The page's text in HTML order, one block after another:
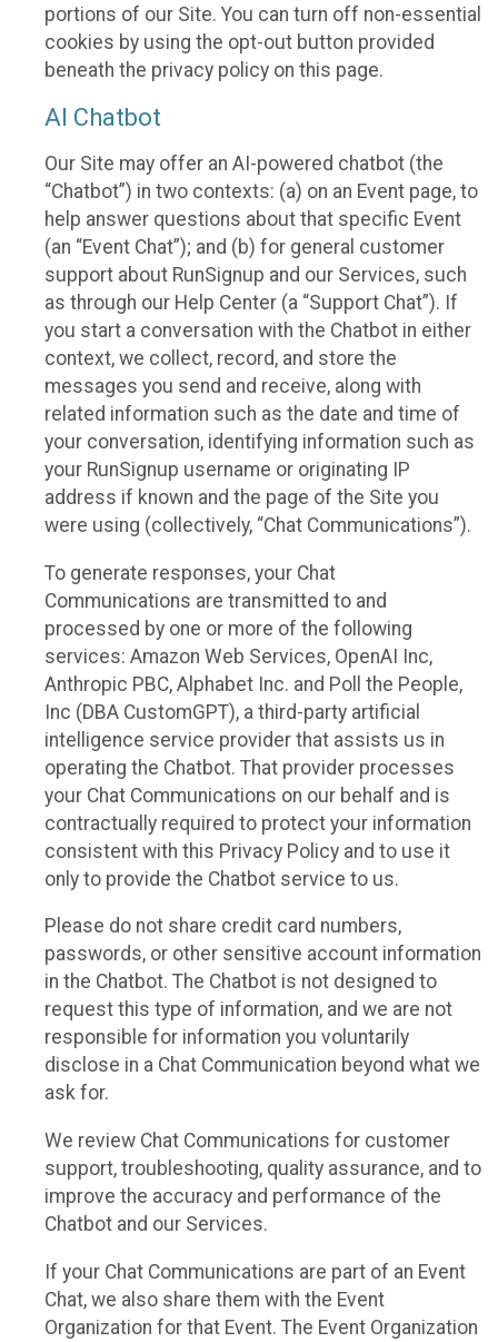
portions of our Site. You can turn off non-essential
cookies by using the opt-out button provided
beneath the privacy policy on this page.
AI Chatbot
Our Site may offer an AI-powered chatbot (the
“Chatbot”) in two contexts: (a) on an Event page, to
help answer questions about that specific Event
(an “Event Chat”); and (b) for general customer
support about RunSignup and our Services, such
as through our Help Center (a “Support Chat”). If
you start a conversation with the Chatbot in either
context, we collect, record, and store the
messages you send and receive, along with
related information such as the date and time of
your conversation, identifying information such as
your RunSignup username or originating IP
address if known and the page of the Site you
were using (collectively, “Chat Communications”).
To generate responses, your Chat
Communications are transmitted to and
processed by one or more of the following
services: Amazon Web Services, OpenAI Inc,
Anthropic PBC, Alphabet Inc. and Poll the People,
Inc (DBA CustomGPT), a third-party artificial
intelligence service provider that assists us in
operating the Chatbot. That provider processes
your Chat Communications on our behalf and is
contractually required to protect your information
consistent with this Privacy Policy and to use it
only to provide the Chatbot service to us.
Please do not share credit card numbers,
passwords, or other sensitive account information
in the Chatbot. The Chatbot is not designed to
request this type of information, and we are not
responsible for information you voluntarily
disclose in a Chat Communication beyond what we
ask for.
We review Chat Communications for customer
support, troubleshooting, quality assurance, and to
improve the accuracy and performance of the
Chatbot and our Services.
If your Chat Communications are part of an Event
Chat, we also share them with the Event
Organization for that Event. The Event Organization